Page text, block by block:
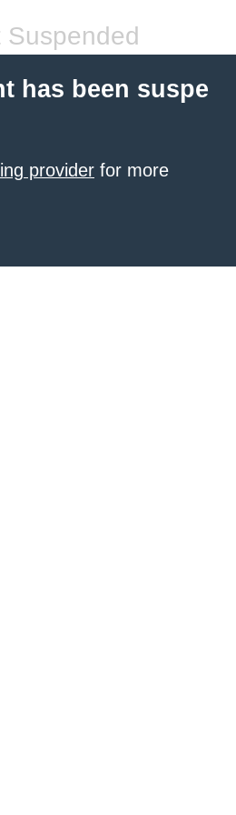
Suspended
has been suspe
provider for more